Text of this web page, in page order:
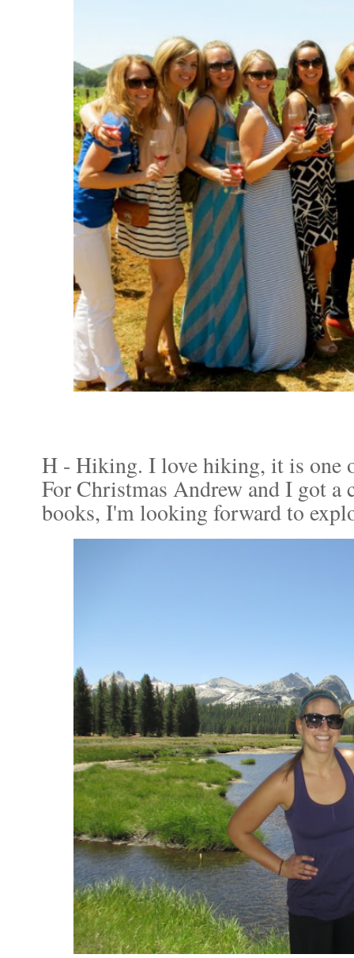
H - Hiking. I love hiking, it is one
For Christmas Andrew and I got
books, I'm looking forward to